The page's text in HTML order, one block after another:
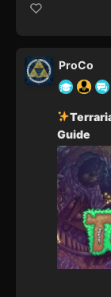
ProCo
Guide